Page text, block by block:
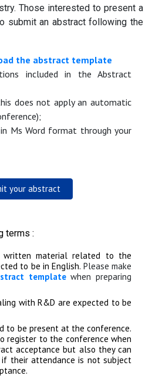
Those interested to present a
submit an abstract following the
the abstract template
included in the Abstract
does not apply an automatic
Ms Word format through your
your abstract
terms :
written material related to the
to be in English. Please make
templatewhen preparing
with R&D are expected to be
to be present at the conference.
register to the conference when
acceptance but also they can
their attendance is not subject